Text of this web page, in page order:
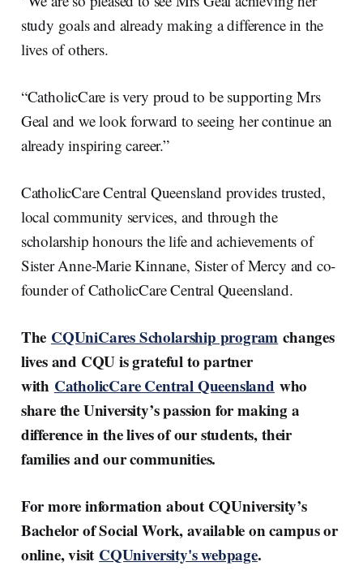
study goals and already making a difference in the
lives of others.
“CatholicCare is very proud to be supporting Mrs
Geal and we look forward to seeing her continue an
already inspiring career.”
CatholicCare Central Queensland provides trusted,
local community services, and through the
scholarship honours the life and achievements of
Sister Anne-Marie Kinnane, Sister of Mercy and co-
founder of CatholicCare Central Queensland.
The CQUniCares Scholarship program changes
lives and CQU is grateful to partner
with CatholicCare Central Queensland who
share the University’s passion for making a
difference in the lives of our students, their
families and our communities.
For more information about CQUniversity’s
Bachelor of Social Work, available on campus or
online, visit CQUniversity's webpage.